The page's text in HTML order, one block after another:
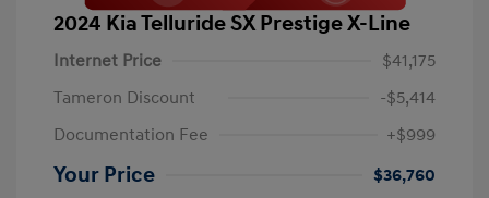
2024 Kia Telluride SX Prestige X-Line
Internet Price
$41,175
Tameron Discount
-$5,414
Documentation Fee
+$999
Your Price
$36,760